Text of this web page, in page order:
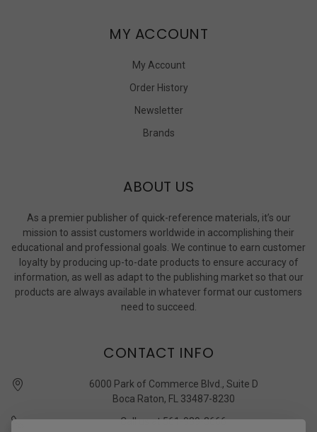
MY ACCOUNT
My Account
Order History
Newsletter
Brands
ABOUT US
As a premier publisher of quick-reference materials, it’s our
mission to assist customers worldwide in accomplishing their
educational and professional goals. We continue to earn customer
loyalty by producing up-to-date products to ensure accuracy of
information, as well as adapt to the publishing market so that our
products are always available in whatever format our customers
need to succeed.
CONTACT INFO
6000 Park of Commerce Blvd., Suite D
Boca Raton, FL 33487-8230
Call us at 561-989-3666